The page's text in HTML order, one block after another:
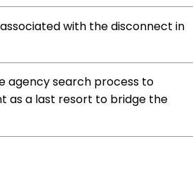
with the disconnect in
agency search process to
as a last resort to bridge the